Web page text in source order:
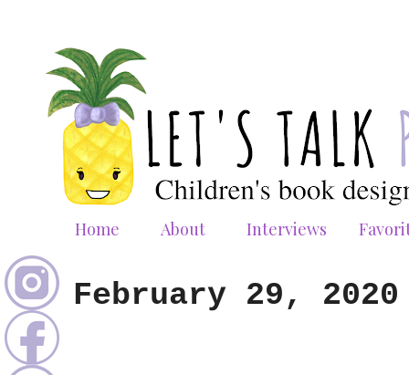
Home About Interviews
February 29, 2020